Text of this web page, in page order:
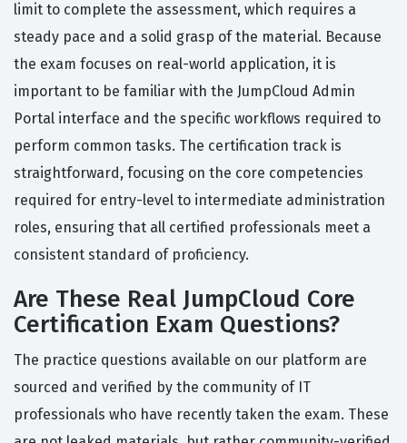
limit to complete the assessment, which requires a
steady pace and a solid grasp of the material. Because
the exam focuses on real-world application, it is
important to be familiar with the JumpCloud Admin
Portal interface and the specific workflows required to
perform common tasks. The certification track is
straightforward, focusing on the core competencies
required for entry-level to intermediate administration
roles, ensuring that all certified professionals meet a
consistent standard of proficiency.
Are These Real JumpCloud Core
Certification Exam Questions?
The practice questions available on our platform are
sourced and verified by the community of IT
professionals who have recently taken the exam. These